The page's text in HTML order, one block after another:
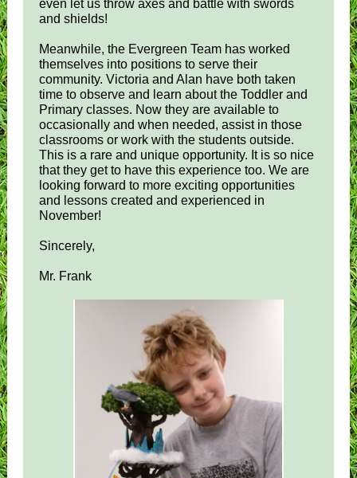
even let us throw axes and battle with swords
and shields!
Meanwhile, the Evergreen Team has worked
themselves into positions to serve their
community. Victoria and Alan have both taken
time to observe and learn about the Toddler and
Primary classes. Now they are available to
occasionally and when needed, assist in those
classrooms or work with the students outside.
This is a rare and unique opportunity. It is so nice
that they get to have this experience too. We are
looking forward to more exciting opportunities
and lessons created and experienced in
November!
Sincerely,
Mr. Frank